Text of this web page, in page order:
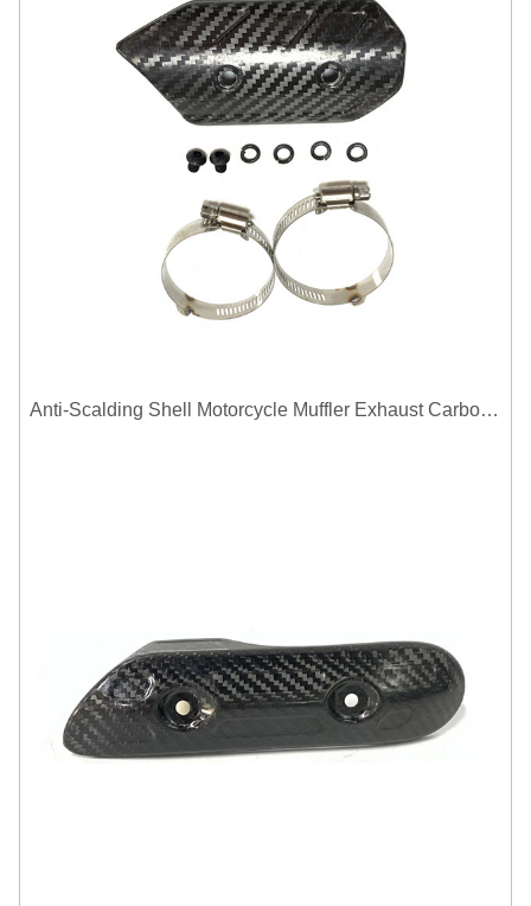
Anti-Scalding Shell Motorcycle Muffler Exhaust Carbon Fiber Protector Heat Shield Cover Guard For Universal Exhaust Pipe Cover